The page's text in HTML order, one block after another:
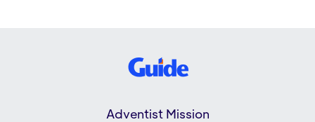
Adventist Mission